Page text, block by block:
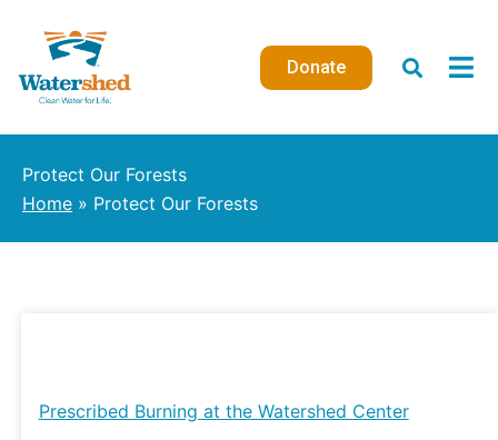
content
Donate
Protect Our Forests
Home
Protect Our Forests
Prescribed Burning at the Watershed Center
at